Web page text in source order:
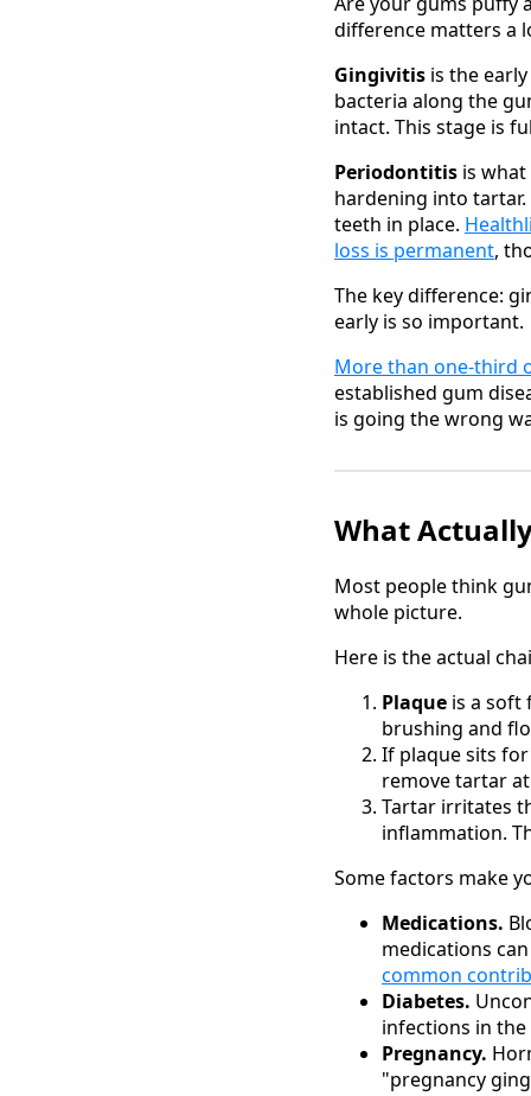
difference matters a
Gingivitis is the
bacteria along the
intact. This stage is
Periodontitis is
hardening into
teeth in place.
loss is permanent,
The key difference:
early is so important.
More than one-third
established gum
is going the wrong
What
Most people think
whole picture.
Here is the actual
Plaque is a soft
brushing and
If plaque sits
remove tartar
Tartar irritates
inflammation.
Some factors make
Medications.
medications
common
Diabetes.
infections in the
Pregnancy.
"pregnancy